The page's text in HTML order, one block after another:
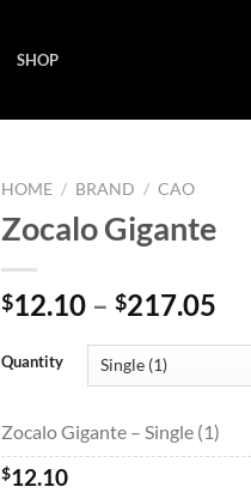
SHOP
HOME / BRAND / CAO
Zocalo Gigante
$12.10 – $217.05
Quantity
Zocalo Gigante – Single (1)
$12.10